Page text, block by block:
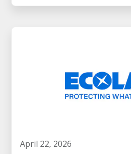
april 22, 2026